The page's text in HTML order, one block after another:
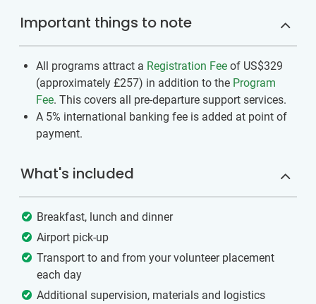
Important things to note
All programs attract a Registration Fee of US$329
(approximately £257) in addition to the Program
Fee. This covers all pre-departure support services.
A 5% international banking fee is added at point of
payment.
What's included
Breakfast, lunch and dinner
Airport pick-up
Transport to and from your volunteer placement
each day
Additional supervision, materials and logistics